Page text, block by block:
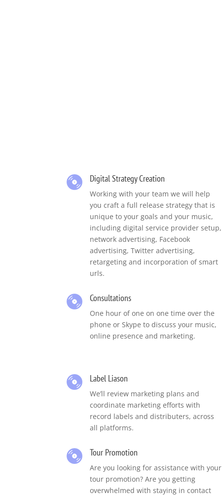
Digital Strategy Creation
Working with your team we will help
you craft a full release strategy that is
unique to your goals and your music,
including digital service provider setup,
network advertising, Facebook
advertising, Twitter advertising,
retargeting and incorporation of smart
urls.
Consultations
One hour of one on one time over the
phone or Skype to discuss your music,
online presence and marketing.
Label Liason
We’ll review marketing plans and
coordinate marketing efforts with
record labels and distributers, across
all platforms.
Tour Promotion
Are you looking for assistance with your
tour promotion? Are you getting
overwhelmed with staying in contact